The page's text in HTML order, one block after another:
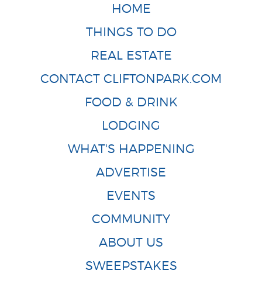
HOME
THINGS TO DO
REAL ESTATE
CONTACT CLIFTONPARK.COM
FOOD & DRINK
LODGING
WHAT'S HAPPENING
ADVERTISE
EVENTS
COMMUNITY
ABOUT US
SWEEPSTAKES